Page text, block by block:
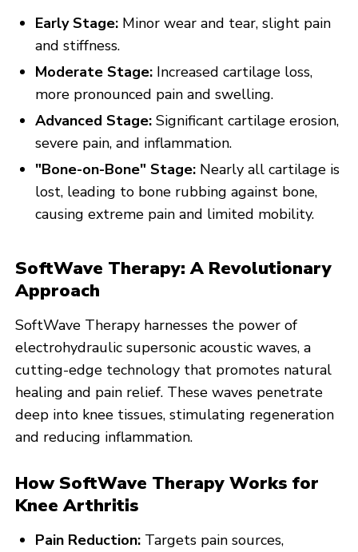
Early Stage: Minor wear and tear, slight pain
and stiffness.
Moderate Stage: Increased cartilage loss,
more pronounced pain and swelling.
Advanced Stage: Significant cartilage erosion,
severe pain, and inflammation.
"Bone-on-Bone" Stage: Nearly all cartilage is
lost, leading to bone rubbing against bone,
causing extreme pain and limited mobility.
SoftWave Therapy: A Revolutionary
Approach
SoftWave Therapy harnesses the power of
electrohydraulic supersonic acoustic waves, a
cutting-edge technology that promotes natural
healing and pain relief. These waves penetrate
deep into knee tissues, stimulating regeneration
and reducing inflammation.
How SoftWave Therapy Works for
Knee Arthritis
Pain Reduction: Targets pain sources,